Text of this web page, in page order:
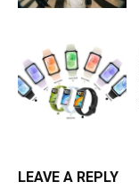
LEAVE A REPLY